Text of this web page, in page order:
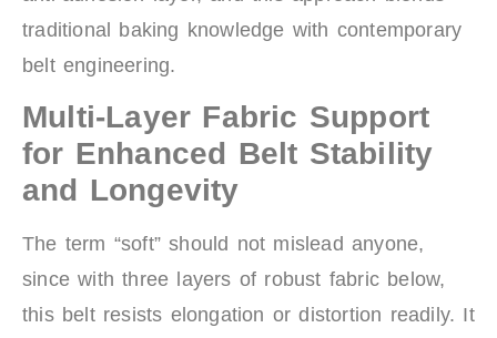
traditional baking knowledge with contemporary
belt engineering.
Multi-Layer Fabric Support
for Enhanced Belt Stability
and Longevity
The term “soft” should not mislead anyone,
since with three layers of robust fabric below,
this belt resists elongation or distortion readily. It